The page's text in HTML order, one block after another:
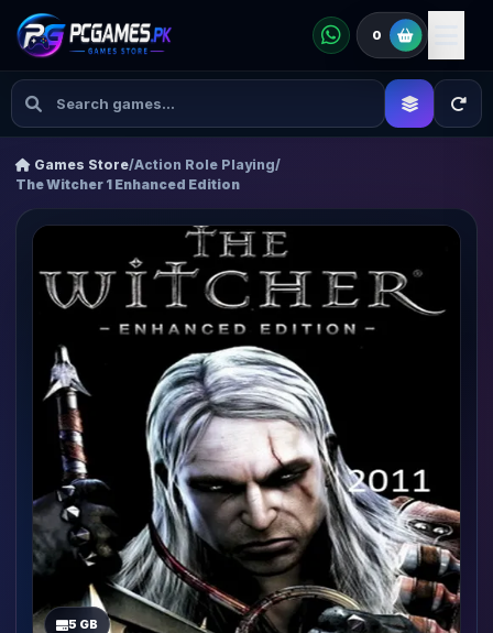
0
Games Store/Action Role Playing/
The Witcher 1 Enhanced Edition
5 GB